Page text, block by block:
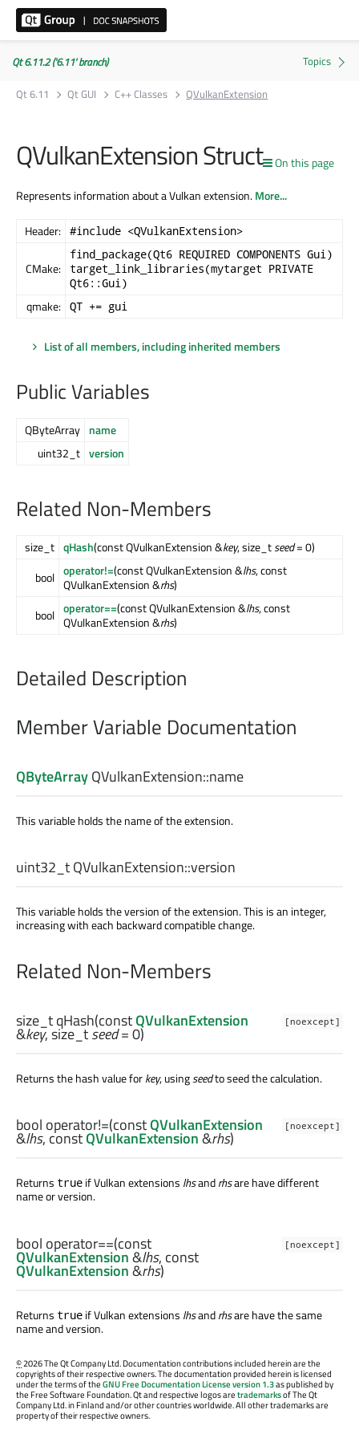
Qt 6.11.2 ('6.11' branch)
Qt 6.11
Qt GUI C++ Classes QVulkanExtension
On this page
QVulkanExtension Struct
Represents information about a Vulkan extension.More...
Header: #include <QVulkanExtension>
CMake:
find_package(Qt6 REQUIRED COMPONENTS Gui)
target_link_libraries(mytarget PRIVATE
Qt6::Gui)
qmake: QT += gui
List of all members, including inherited members
Public Variables
QByteArray name
uint32_t version
Related Non-Members
size_t qHash(const QVulkanExtension &key, size_tseed= 0)
bool operator!=(const QVulkanExtension &lhs, const
QVulkanExtension &rhs)
bool operator==(const QVulkanExtension &lhs, const
QVulkanExtension &rhs)
Detailed Description
Member Variable Documentation
QByteArrayQVulkanExtension::name
This variable holds the name of the extension.
uint32_tQVulkanExtension::version
This variable holds the version of the extension. This is an integer,
increasing with each backward compatible change.
Related Non-Members
[noexcept]
size_tqHash(constQVulkanExtension
&key,size_tseed= 0)
Returns the hash value forkey, usingseedto seed the calculation.
[noexcept]
bool operator!=(constQVulkanExtension
&lhs, constQVulkanExtension&rhs)
Returns true if Vulkan extensions lhsandrhsare have different
name or version.
[noexcept]
bool operator==(const
QVulkanExtension&lhs, const
QVulkanExtension&rhs)
Returns true if Vulkan extensions lhsandrhsare have the same
name and version.
©2026 The Qt Company Ltd. Documentation contributions included herein are the
copyrights of their respective owners. The documentation provided herein is licensed
under the terms of theGNU Free Documentation License version 1.3as published by
the Free Software Foundation. Qt and respective logos aretrademarksof The Qt
Company Ltd. in Finland and/or other countries worldwide. All other trademarks are
property of their respective owners.